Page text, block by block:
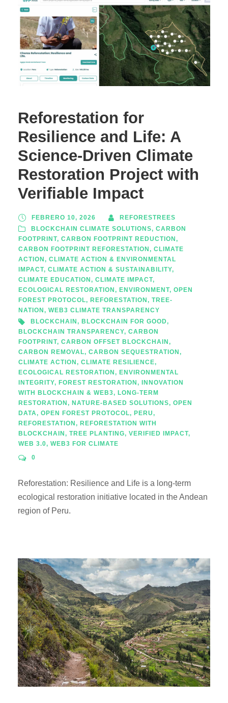
Reforestation for
Resilience and Life: A
Science-Driven Climate
Restoration Project with
Verifiable Impact
FEBRERO 10, 2026
REFORESTREES
BLOCKCHAIN CLIMATE SOLUTIONS, CARBON
FOOTPRINT, CARBON FOOTPRINT REDUCTION,
CARBON FOOTPRINT REFORESTATION, CLIMATE
ACTION, CLIMATE ACTION & ENVIRONMENTAL
IMPACT, CLIMATE ACTION & SUSTAINABILITY,
CLIMATE EDUCATION, CLIMATE IMPACT,
ECOLOGICAL RESTORATION, ENVIRONMENT, OPEN
FOREST PROTOCOL, REFORESTATION, TREE-
NATION, WEB3 CLIMATE TRANSPARENCY
BLOCKCHAIN, BLOCKCHAIN FOR GOOD,
BLOCKCHAIN TRANSPARENCY, CARBON
FOOTPRINT, CARBON OFFSET BLOCKCHAIN,
CARBON REMOVAL, CARBON SEQUESTRATION,
CLIMATE ACTION, CLIMATE RESILIENCE,
ECOLOGICAL RESTORATION, ENVIRONMENTAL
INTEGRITY, FOREST RESTORATION, INNOVATION
WITH BLOCKCHAIN & WEB3, LONG-TERM
RESTORATION, NATURE-BASED SOLUTIONS, OPEN
DATA, OPEN FOREST PROTOCOL, PERU,
REFORESTATION, REFORESTATION WITH
BLOCKCHAIN, TREE PLANTING, VERIFIED IMPACT,
WEB 3.0, WEB3 FOR CLIMATE
0
Reforestation: Resilience and Life is a long-term
ecological restoration initiative located in the Andean
region of Peru.